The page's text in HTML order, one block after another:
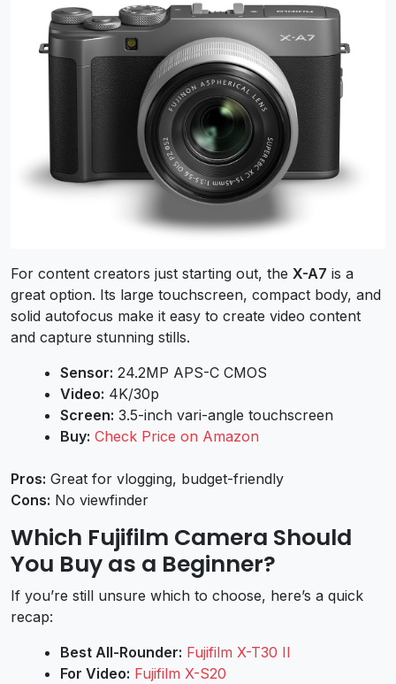
For content creators just starting out, the X-A7 is a
great option. Its large touchscreen, compact body, and
solid autofocus make it easy to create video content
and capture stunning stills.
Sensor: 24.2MP APS-C CMOS
Video: 4K/30p
Screen: 3.5-inch vari-angle touchscreen
Buy: Check Price on Amazon
Pros: Great for vlogging, budget-friendly
Cons: No viewfinder
Which Fujifilm Camera Should
You Buy as a Beginner?
If you’re still unsure which to choose, here’s a quick
recap:
Best All-Rounder: Fujifilm X-T30 II
For Video: Fujifilm X-S20